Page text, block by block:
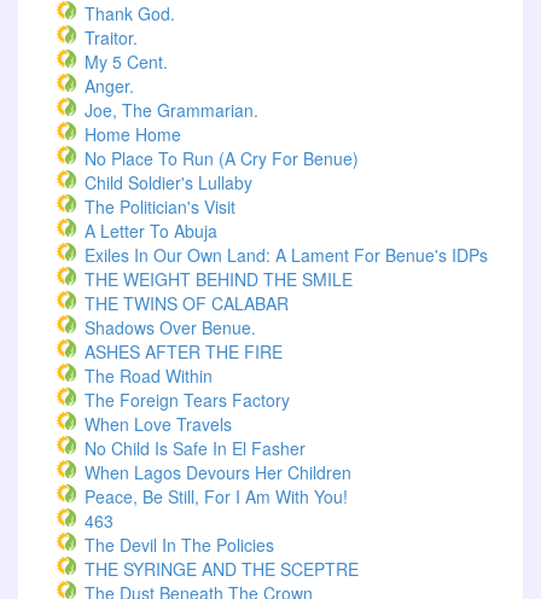
Thank God.
Traitor.
My 5 Cent.
Anger.
Joe, The Grammarian.
Home Home
No Place To Run (A Cry For Benue)
Child Soldier's Lullaby
The Politician's Visit
A Letter To Abuja
Exiles In Our Own Land: A Lament For Benue's IDPs
THE WEIGHT BEHIND THE SMILE
THE TWINS OF CALABAR
Shadows Over Benue.
ASHES AFTER THE FIRE
The Road Within
The Foreign Tears Factory
When Love Travels
No Child Is Safe In El Fasher
When Lagos Devours Her Children
Peace, Be Still, For I Am With You!
463
The Devil In The Policies
THE SYRINGE AND THE SCEPTRE
The Dust Beneath The Crown